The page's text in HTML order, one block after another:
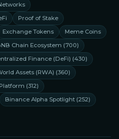
Proof of Stake
Exchange Tokens
Meme Coins
Chain Ecosystem (700)
Finance (DeFi) (430)
Assets (RWA) (360)
(312)
Binance Alpha Spotlight (252)